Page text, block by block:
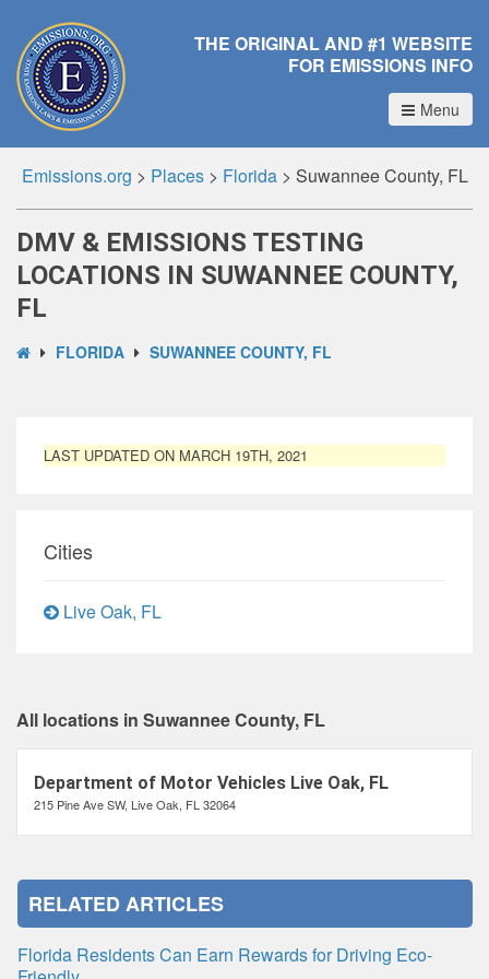
THE ORIGINAL AND #1 WEBSITE
FOR EMISSIONS INFO
Menu
Emissions.org > Places> Florida> Suwannee County, FL
DMV & EMISSIONS TESTING
LOCATIONS IN SUWANNEE COUNTY,
FL
FLORIDA SUWANNEE COUNTY, FL
LAST UPDATED ON MARCH 19TH, 2021
Cities
Live Oak, FL
All locations in Suwannee County, FL
Department of Motor Vehicles Live Oak, FL
215 Pine Ave SW, Live Oak, FL 32064
RELATED ARTICLES
Florida Residents Can Earn Rewards for Driving Eco-